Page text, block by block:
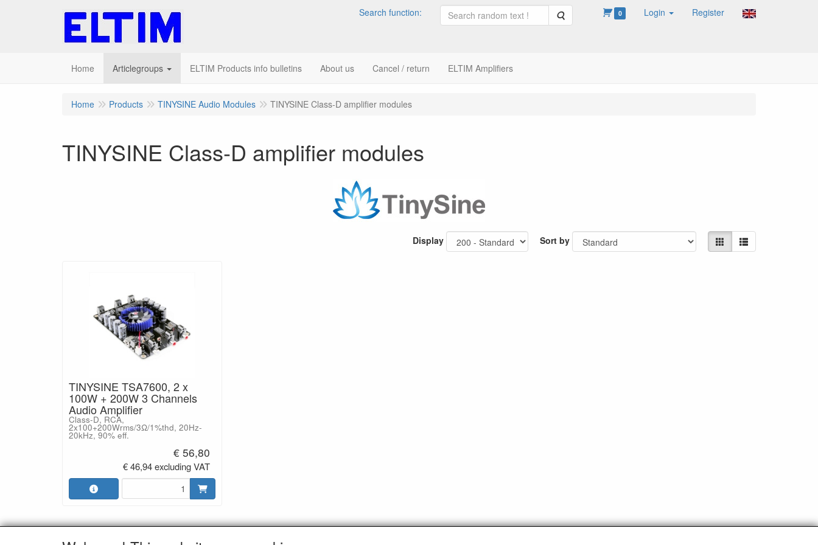
Search function: Search 0 Login Register
Home Articlegroups ELTIM Products info bulletins About us Cancel / return ELTIM Amplifiers
Home Products TINYSINE Audio Modules TINYSINE Class-D amplifier modules
TINYSINE Class-D amplifier modules
Display Sort by
TINYSINE TSA7600, 2 x
100W + 200W 3 Channels
Audio Amplifier
Class-D, RCA,
2x100+200Wrms/3Ω/1%thd, 20Hz-
20kHz, 90% eff.
€ 56,80
€ 46,94 excluding VAT